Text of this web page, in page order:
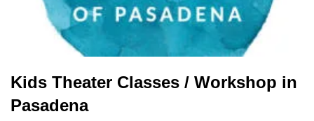
Kids Theater Classes / Workshop in
Pasadena